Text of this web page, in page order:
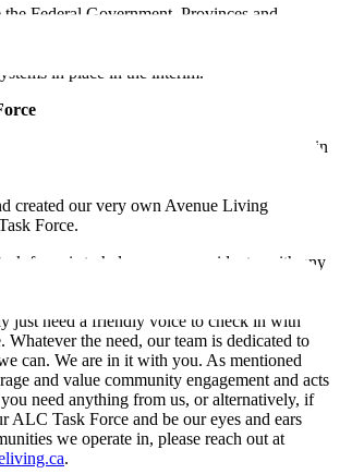
Federal Government, Provinces and
hard to find ways to support Canadians
we have made it our duty to be proactive in
in place in the interim.
on a community task force that would be put in
engagement and resident well-being. I
that today, we started putting these
created our very own Avenue Living
Force.
force is to help you, our residents, with any
during this difficult time. Some folks may
on groceries, others may need help walking
just need a friendly voice to check in with
Whatever the need, our team is dedicated to
can. We are in it with you. As mentioned
and value community engagement and acts
need anything from us, or alternatively, if
ALC Task Force and be our eyes and ears
we operate in, please reach out at
.